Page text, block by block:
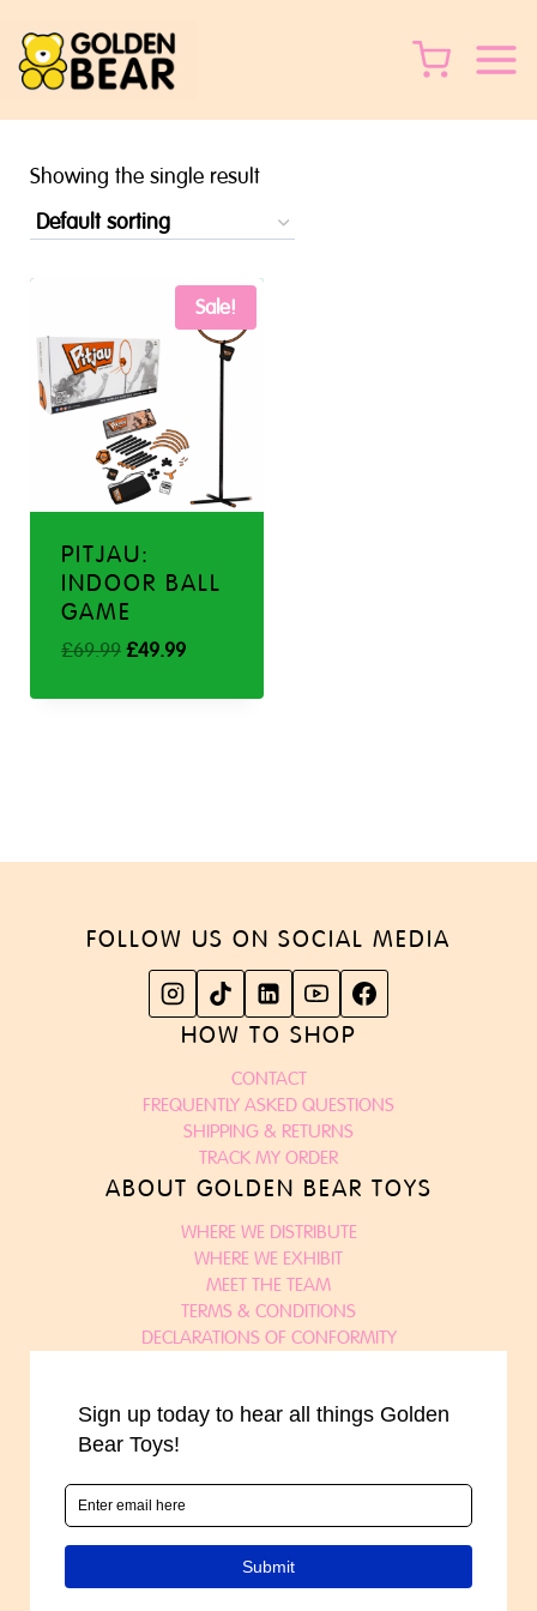
content
Showing the single result
Sale!
PITJAU:
INDOOR BALL
GAME
£69.99Original
was:
£49.99Current
is:
FOLLOW US ON SOCIAL MEDIA
HOW TO SHOP
CONTACT
FREQUENTLY ASKED QUESTIONS
SHIPPING & RETURNS
TRACK MY ORDER
ABOUT GOLDEN BEAR TOYS
WHERE WE DISTRIBUTE
WHERE WE EXHIBIT
MEET THE TEAM
TERMS & CONDITIONS
DECLARATIONS OF CONFORMITY